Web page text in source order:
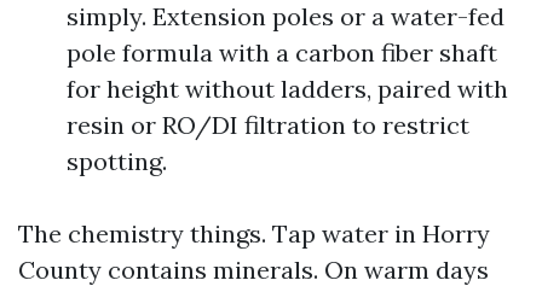
simply. Extension poles or a water-fed
pole formula with a carbon fiber shaft
for height without ladders, paired with
resin or RO/DI filtration to restrict
spotting.
The chemistry things. Tap water in Horry
County contains minerals. On warm days